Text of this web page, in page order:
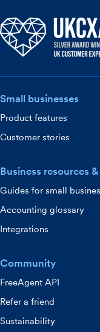
Small businesses
Product features
Customer stories
Business resources
Guides for small
Accounting glossary
Integrations
Community
FreeAgent API
Refer a friend
Sustainability